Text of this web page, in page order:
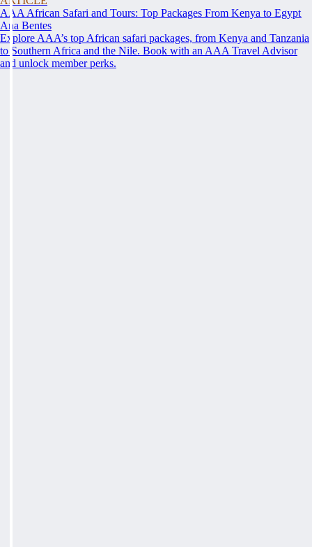
AAA African Safari and Tours: Top Packages From Kenya to Egypt
Ana Bentes
Explore AAA’s top African safari packages, from Kenya and Tanzania
to Southern Africa and the Nile. Book with an AAA Travel Advisor
and unlock member perks.